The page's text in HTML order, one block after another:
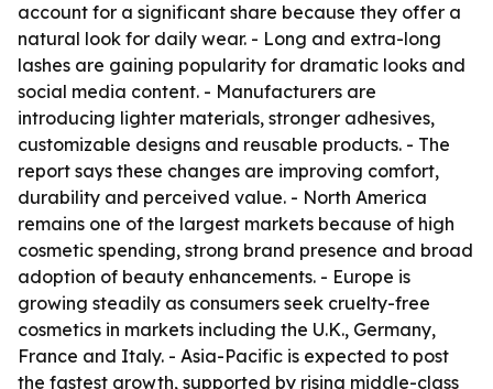
account for a significant share because they offer a
natural look for daily wear. - Long and extra-long
lashes are gaining popularity for dramatic looks and
social media content. - Manufacturers are
introducing lighter materials, stronger adhesives,
customizable designs and reusable products. - The
report says these changes are improving comfort,
durability and perceived value. - North America
remains one of the largest markets because of high
cosmetic spending, strong brand presence and broad
adoption of beauty enhancements. - Europe is
growing steadily as consumers seek cruelty-free
cosmetics in markets including the U.K., Germany,
France and Italy. - Asia-Pacific is expected to post
the fastest growth, supported by rising middle-class